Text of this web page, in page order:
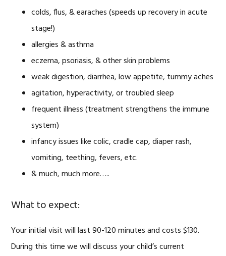
colds, flus, & earaches (speeds up recovery in acute
stage!)
allergies & asthma
eczema, psoriasis, & other skin problems
weak digestion, diarrhea, low appetite, tummy aches
agitation, hyperactivity, or troubled sleep
frequent illness (treatment strengthens the immune
system)
infancy issues like colic, cradle cap, diaper rash,
vomiting, teething, fevers, etc.
& much, much more…..
What to expect:
Your initial visit will last 90-120 minutes and costs $130.
During this time we will discuss your child’s current